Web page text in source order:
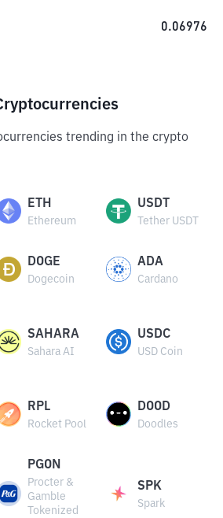
0.06976
trending in the crypto
ETH
Ethereum
USDT
Tether USDT
DOGE
Dogecoin
ADA
Cardano
SAHARA
Sahara AI
USDC
USD Coin
RPL
Rocket Pool
DOOD
Doodles
PGON
Procter &
Gamble
Tokenized
SPK
Spark